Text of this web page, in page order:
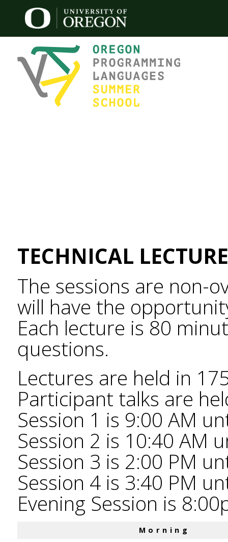
TECHNICAL
The sessions are non-
will have the
Each lecture is 80
questions.
Lectures are held in
Participant talks are
Session 1 is 9:00 AM
Session 2 is 10:40 AM
Session 3 is 2:00 PM
Session 4 is 3:40 PM
Evening Session is
Morning